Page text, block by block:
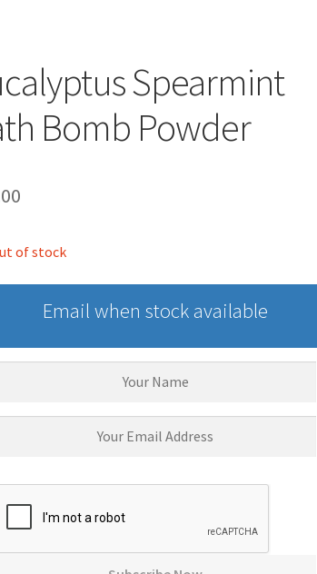
Spearmint
Bomb Powder
of stock
Email when stock available